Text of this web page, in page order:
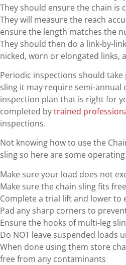
They should ensure the chain is
They will measure the reach
ensure the length matches the
They should then do a link-by-
nicked, worn or elongated links,
Periodic inspections should
sling it may require semi-
inspection plan that is right for
completed bytrained
inspections.
Not knowing how to use the
sling so here are some
Make sure your load does not
Make sure the chain sling fits
Complete a trial lift and lower to
Pad any sharp corners to
Ensure the hooks of multi-leg
Do NOT leave suspended loads
When done using them store
free from any contaminants